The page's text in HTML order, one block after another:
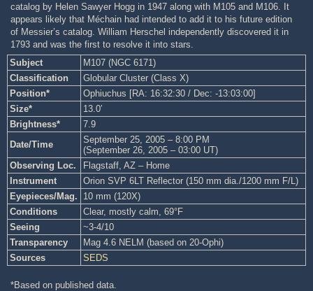
catalog by Helen Sawyer Hogg in 1947 along with M105 and M106. It
appears likely that Méchain had intended to add it to his future edition
of Messier’s catalog. William Herschel independently discovered it in
1793 and was the first to resolve it into stars.
Subject
M107 (NGC 6171)
Classification
Globular Cluster (Class X)
Position*
Ophiuchus [RA: 16:32:30 / Dec: -13:03:00]
Size*
13.0′
Brightness*
7.9
Date/Time
September 25, 2005 – 8:00 PM
(September 26, 2005 – 03:00 UT)
Observing Loc.
Flagstaff, AZ – Home
Instrument
Orion SVP 6LT Reflector (150 mm dia./1200 mm F/L)
Eyepieces/Mag.
10 mm (120X)
Conditions
Clear, mostly calm, 69°F
Seeing
~3-4/10
Transparency
Mag 4.6 NELM (based on 20-Ophi)
Sources
SEDS
*Based on published data.